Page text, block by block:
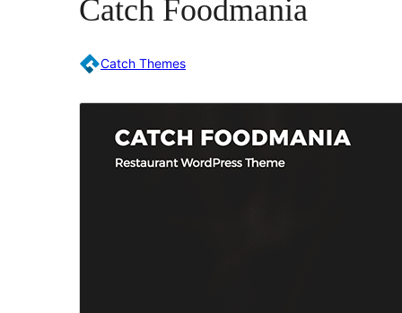
Catch Foodmania
Catch Themes